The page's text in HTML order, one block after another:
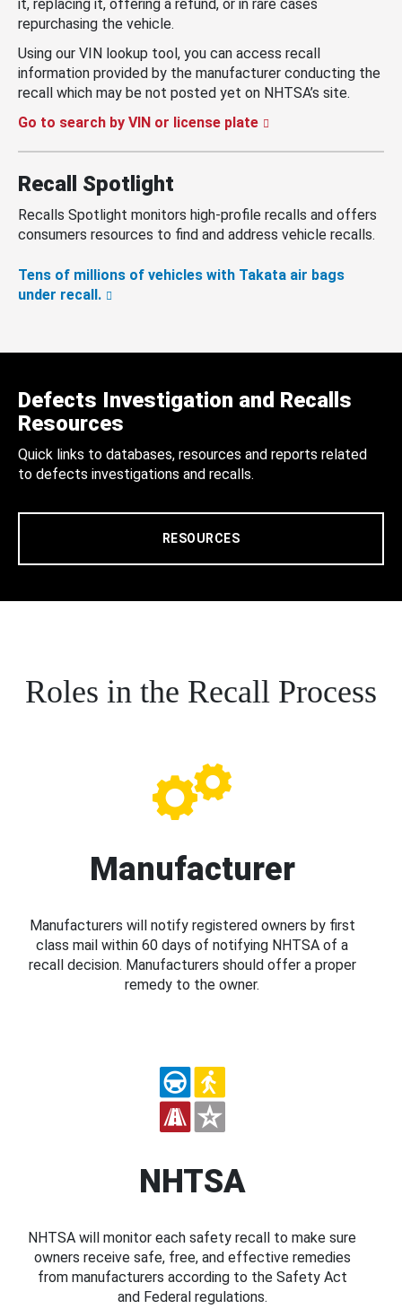
it, replacing it, offering a refund, or in rare cases
repurchasing the vehicle.
Using our VIN lookup tool, you can access recall
information provided by the manufacturer conducting the
recall which may be not posted yet on NHTSA’s site.
Go to search by VIN or license plate
Recall Spotlight
Recalls Spotlight monitors high-profile recalls and offers
consumers resources to find and address vehicle recalls.
Tens of millions of vehicles with Takata air bags
under recall.
Defects Investigation and Recalls
Resources
Quick links to databases, resources and reports related
to defects investigations and recalls.
RESOURCES
Roles in the Recall Process
Manufacturer
Manufacturers will notify registered owners by first
class mail within 60 days of notifying NHTSA of a
recall decision. Manufacturers should offer a proper
remedy to the owner.
NHTSA
NHTSA will monitor each safety recall to make sure
owners receive safe, free, and effective remedies
from manufacturers according to the Safety Act
and Federal regulations.